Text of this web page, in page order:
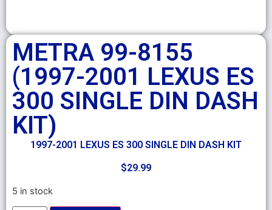
METRA 99-8155
(1997-2001 LEXUS ES
300 SINGLE DIN DASH
KIT)
1997-2001 LEXUS ES 300 SINGLE DIN DASH KIT
$29.99
5 in stock